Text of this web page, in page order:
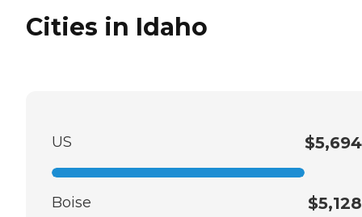
Cities in Idaho
US $5,694
Boise $5,128